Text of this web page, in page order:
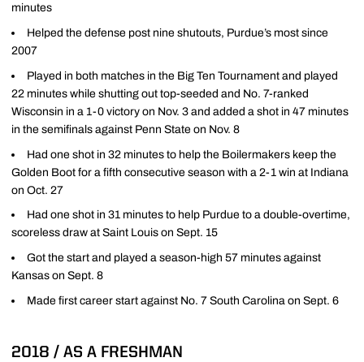
minutes
Helped the defense post nine shutouts, Purdue’s most since
2007
Played in both matches in the Big Ten Tournament and played
22 minutes while shutting out top-seeded and No. 7-ranked
Wisconsin in a 1-0 victory on Nov. 3 and added a shot in 47 minutes
in the semifinals against Penn State on Nov. 8
Had one shot in 32 minutes to help the Boilermakers keep the
Golden Boot for a fifth consecutive season with a 2-1 win at Indiana
on Oct. 27
Had one shot in 31 minutes to help Purdue to a double-overtime,
scoreless draw at Saint Louis on Sept. 15
Got the start and played a season-high 57 minutes against
Kansas on Sept. 8
Made first career start against No. 7 South Carolina on Sept. 6
2018 / AS A FRESHMAN